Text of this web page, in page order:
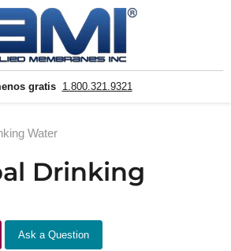
gratis 1.800.321.9321
Water
Drinking
Ask a Question